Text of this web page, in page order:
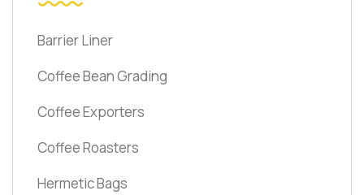
Barrier Liner
Coffee Bean Grading
Coffee Exporters
Coffee Roasters
Hermetic Bags